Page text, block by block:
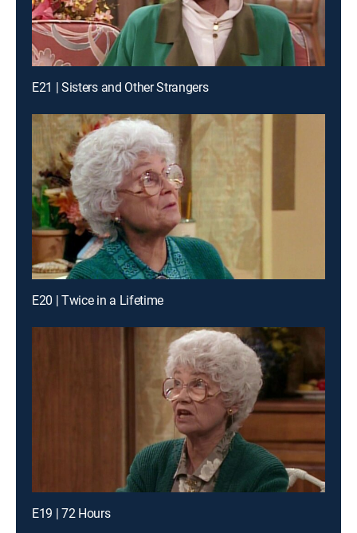
E21 | Sisters and Other Strangers
E20 | Twice in a Lifetime
E19 | 72 Hours